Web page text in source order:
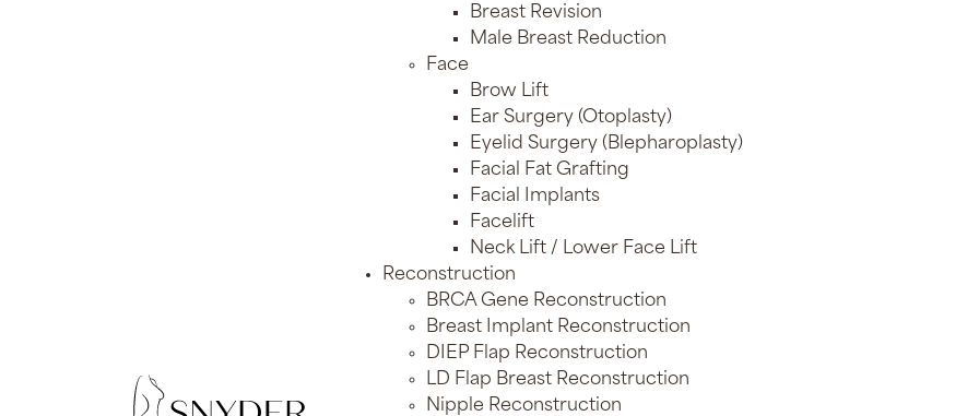
Breast Revision
Male Breast Reduction
Face
Brow Lift
Ear Surgery (Otoplasty)
Eyelid Surgery (Blepharoplasty)
Facial Fat Grafting
Facial Implants
Facelift
Neck Lift / Lower Face Lift
Reconstruction
BRCA Gene Reconstruction
Breast Implant Reconstruction
DIEP Flap Reconstruction
LD Flap Breast Reconstruction
Nipple Reconstruction